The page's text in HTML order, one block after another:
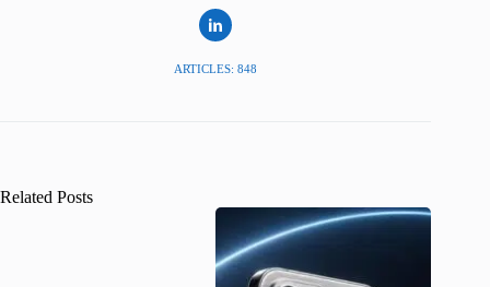
ARTICLES: 848
Related Posts